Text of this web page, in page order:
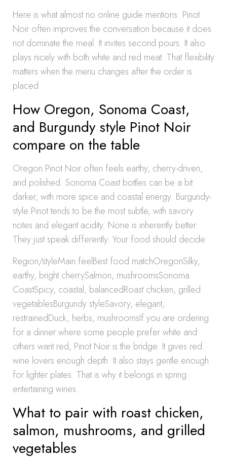
Here is what almost no online guide mentions: Pinot
Noir often improves the conversation because it does
not dominate the meal. It invites second pours. It also
plays nicely with both white and red meat. That flexibility
matters when the menu changes after the order is
placed.
How Oregon, Sonoma Coast,
and Burgundy style Pinot Noir
compare on the table
Oregon Pinot Noir often feels earthy, cherry-driven,
and polished. Sonoma Coast bottles can be a bit
darker, with more spice and coastal energy. Burgundy-
style Pinot tends to be the most subtle, with savory
notes and elegant acidity. None is inherently better.
They just speak differently. Your food should decide.
Region/styleMain feelBest food matchOregonSilky,
earthy, bright cherrySalmon, mushroomsSonoma
CoastSpicy, coastal, balancedRoast chicken, grilled
vegetablesBurgundy styleSavory, elegant,
restrainedDuck, herbs, mushroomsIf you are ordering
for a dinner where some people prefer white and
others want red, Pinot Noir is the bridge. It gives red
wine lovers enough depth. It also stays gentle enough
for lighter plates. That is why it belongs in spring
entertaining wines.
What to pair with roast chicken,
salmon, mushrooms, and grilled
vegetables